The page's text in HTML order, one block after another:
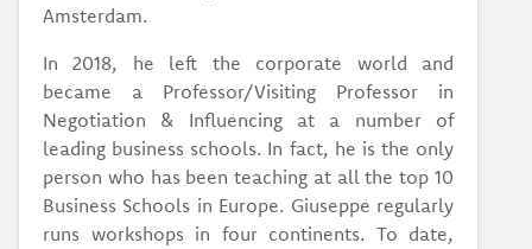
Amsterdam.
In 2018, he left the corporate world and
became a Professor/Visiting Professor in
Negotiation & Influencing at a number of
leading business schools. In fact, he is the only
person who has been teaching at all the top 10
Business Schools in Europe. Giuseppe regularly
runs workshops in four continents. To date,